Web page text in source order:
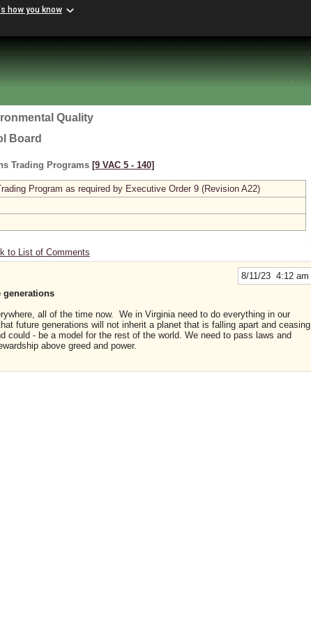
how you know
Quality
Board
Trading Programs [9 VAC 5 ‑ 140]
Program as required by Executive Order 9 (Revision A22)
to List of Comments
8/11/23 4:12 am
all of the time now. We in Virginia need to do everything in our
future generations will not inherit a planet that is falling apart and ceasing
could - be a model for the rest of the world. We need to pass laws and
above greed and power.